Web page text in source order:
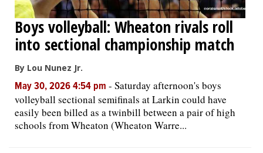
Boys volleyball: Wheaton rivals roll
into sectional championship match
By Lou Nunez Jr.
May 30, 2026 4:54 pm - Saturday afternoon's boys
volleyball sectional semifinals at Larkin could have
easily been billed as a twinbill between a pair of high
schools from Wheaton (Wheaton Warre...